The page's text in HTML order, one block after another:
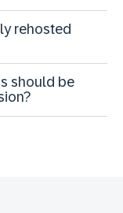
rehosted
should be